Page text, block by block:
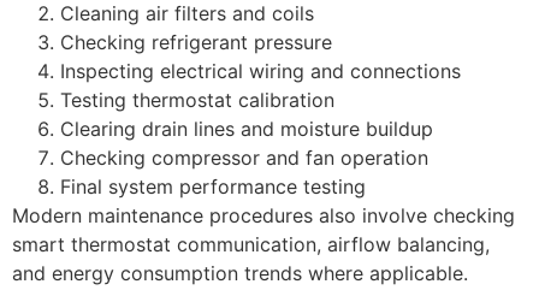
Cleaning air filters and coils
Checking refrigerant pressure
Inspecting electrical wiring and connections
Testing thermostat calibration
Clearing drain lines and moisture buildup
Checking compressor and fan operation
Final system performance testing
Modern maintenance procedures also involve checking
smart thermostat communication, airflow balancing,
and energy consumption trends where applicable.